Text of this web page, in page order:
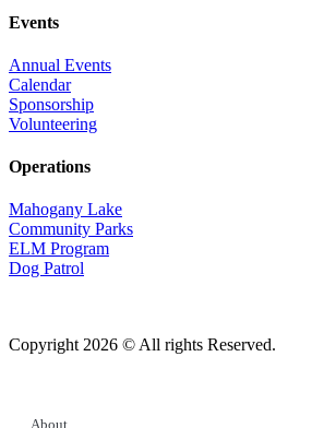
Events
Annual Events
Calendar
Sponsorship
Volunteering
Operations
Mahogany Lake
Community Parks
ELM Program
Dog Patrol
Copyright 2026 © All rights Reserved.
About